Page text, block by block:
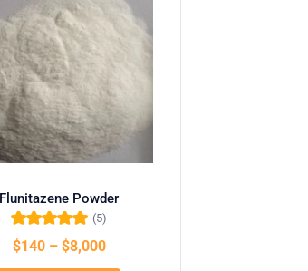
Flunitazene Powder
of 5
(5)
$140 – $8,000